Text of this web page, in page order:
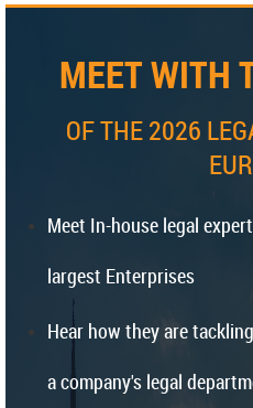
MEET WITH
OF THE 2026
Meet In-house legal
largest Enterprises
Hear how they are
a company's legal